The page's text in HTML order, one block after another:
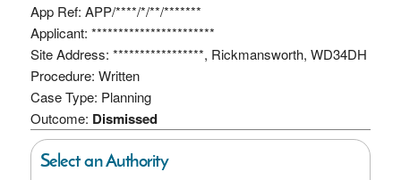
App Ref: APP/****/*/**/*******
Applicant: ***********************
Site Address: *****************, Rickmansworth, WD34DH
Procedure: Written
Case Type: Planning
Outcome: Dismissed
Select an Authority